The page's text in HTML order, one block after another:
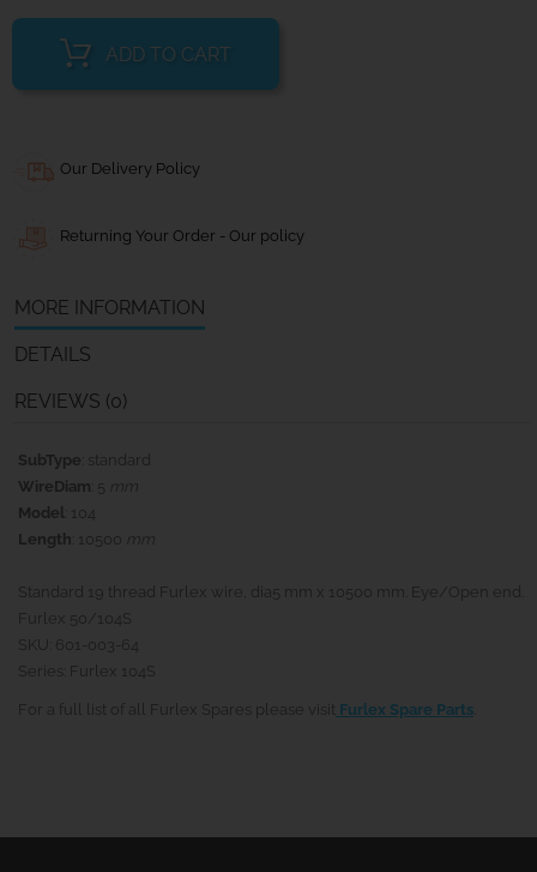
ADD TO CART
Our Delivery Policy
Returning Your Order - Our policy
MORE INFORMATION
DETAILS
REVIEWS (0)
SubType : standard
WireDiam : 5 mm
Model
Length : 10500 mm
Standard 19 thread Furlex wire, dia5 mm x 10500 mm. Eye/Open end.
Furlex 50/104S
SKU: 601-003-64
Series: Furlex 104S
For a full list of all Furlex Spares please visit Furlex Spare Parts